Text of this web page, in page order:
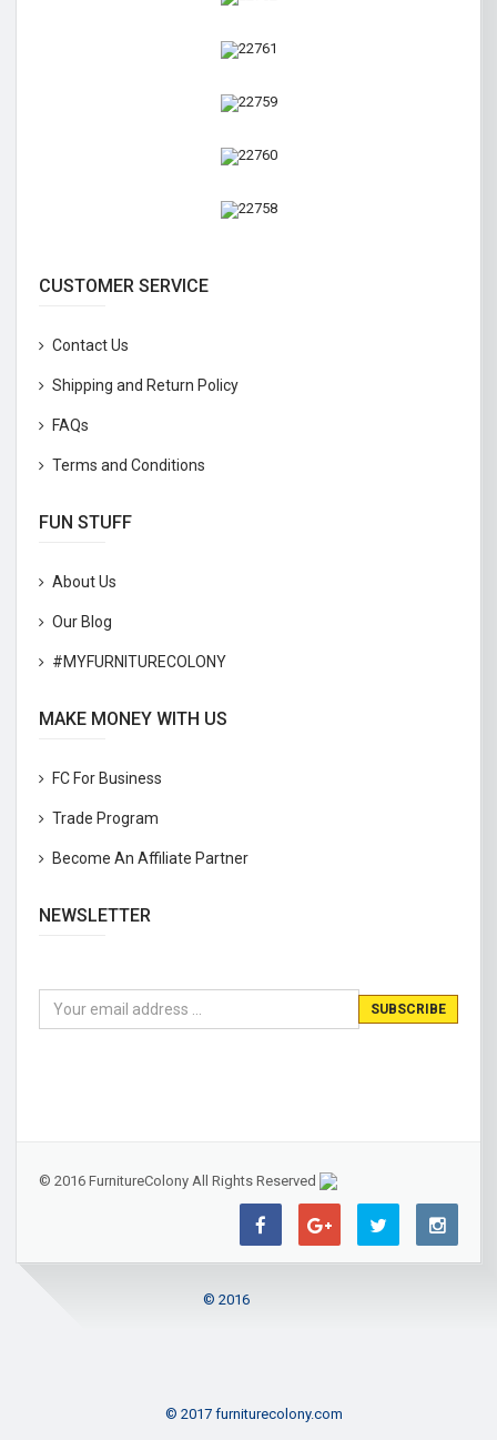
CUSTOMER SERVICE
Contact Us
Shipping and Return Policy
FAQs
Terms and Conditions
FUN STUFF
About Us
Our Blog
#MYFURNITURECOLONY
MAKE MONEY WITH US
FC For Business
Trade Program
Become An Affiliate Partner
NEWSLETTER
© 2016 FurnitureColony All Rights Reserved
© 2016
© 2017 furniturecolony.com